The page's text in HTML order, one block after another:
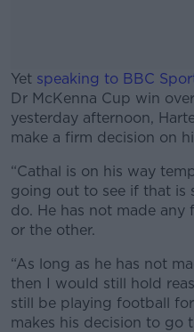
Yet speaking to BBC
Dr McKenna Cup win
yesterday afternoon,
make a firm decision on
“Cathal is on his way
going out to see if that is
do. He has not made any
or the other.
“As long as he has not
then I would still hold
still be playing football
makes his decision to go